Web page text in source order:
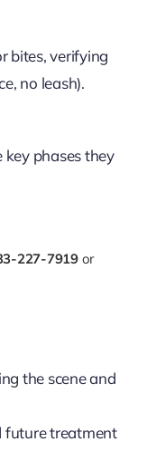
bites, verifying
no leash).
phases they
227-7919or
the scene and
future treatment